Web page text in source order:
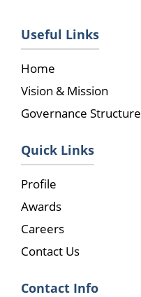
Useful Links
Home
Vision & Mission
Governance Structure
Quick Links
Profile
Awards
Careers
Contact Us
Contact Info